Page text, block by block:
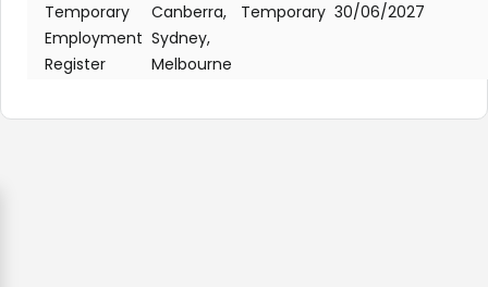
Temporary
Employment
Register
Canberra,
Sydney,
Melbourne
Temporary 30/06/2027